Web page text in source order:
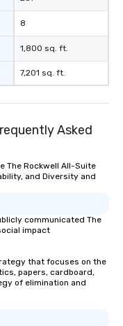
8
1,800 sq. ft.
7,201 sq. ft.
Asked
The Rockwell All-Suite
and Diversity and
communicated The
impact
that focuses on the
papers, cardboard,
of elimination and